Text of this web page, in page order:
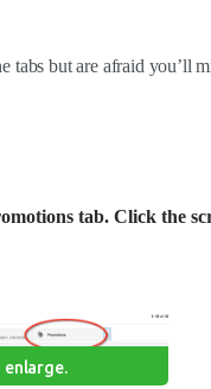
tabs but are afraid you’ll
tab. Click the
enlarge.